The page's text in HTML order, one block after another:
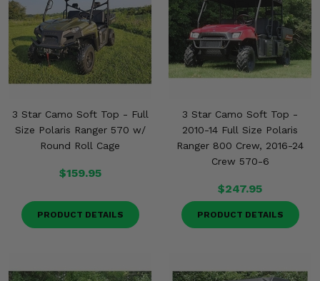
3 Star Camo Soft Top - Full
Size Polaris Ranger 570 w/
Round Roll Cage
$159.95
PRODUCT DETAILS
3 Star Camo Soft Top -
2010-14 Full Size Polaris
Ranger 800 Crew, 2016-24
Crew 570-6
$247.95
PRODUCT DETAILS